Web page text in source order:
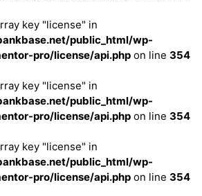
key "license" in
public_html/wp-
pro/license/api.php on line 354
key "license" in
public_html/wp-
pro/license/api.php on line 354
key "license" in
public_html/wp-
pro/license/api.php on line 354